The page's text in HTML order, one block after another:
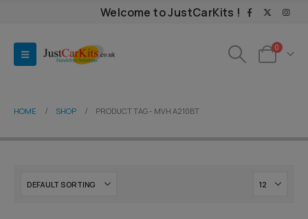
Welcome to JustCarKits !
0
HOME SHOP PRODUCT TAG - MVH A210BT